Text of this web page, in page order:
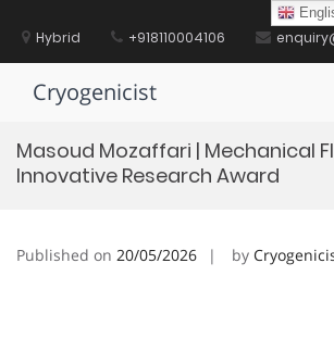
contentHybrid +918110004106
Cryogenicist
Masoud Mozaffari | Mechanical
Innovative Research Award
Published on 20/05/2026 by